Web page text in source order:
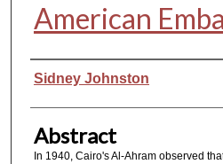
American
Authors
Sidney Johnston
Abstract
In 1940, Cairo's Al-Ahram observed